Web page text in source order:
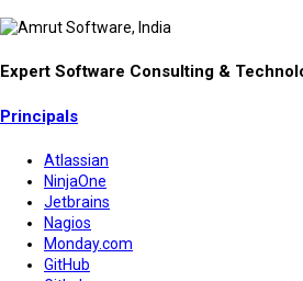
Expert Software Consulting &
Principals
Atlassian
NinjaOne
Jetbrains
Nagios
Monday.com
GitHub